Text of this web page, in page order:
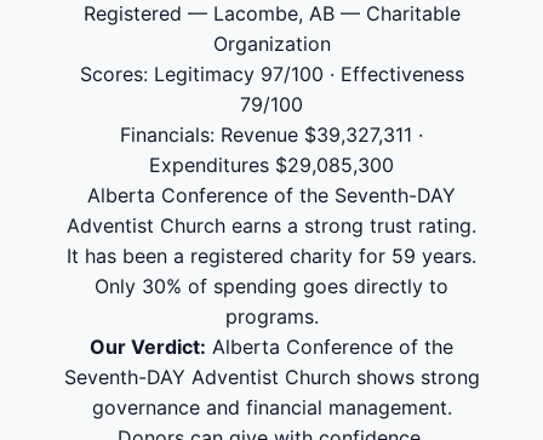
Registered — Lacombe, AB — Charitable
Organization
Scores: Legitimacy 97/100 · Effectiveness
79/100
Financials: Revenue $39,327,311 ·
Expenditures $29,085,300
Alberta Conference of the Seventh-DAY
Adventist Church earns a strong trust rating.
It has been a registered charity for 59 years.
Only 30% of spending goes directly to
programs.
Our Verdict: Alberta Conference of the
Seventh-DAY Adventist Church shows strong
governance and financial management.